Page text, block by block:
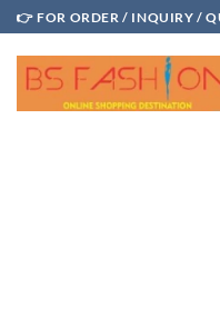
Skip
to
content
👉 FOR ORDER / INQUIRY /